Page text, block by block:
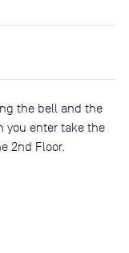
the bell and the
you enter take the
2nd Floor.